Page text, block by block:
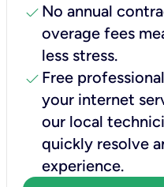
check No annual
overage fees
less stress.
check Free
your internet
our local
quickly resolve
experience.